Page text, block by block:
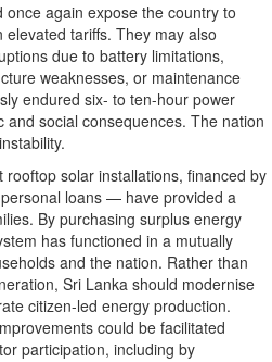
again expose the country to
tariffs. They may also
due to battery limitations,
weaknesses, or maintenance
endured six- to ten-hour power
social consequences. The nation
solar installations, financed by
loans — have provided a
By purchasing surplus energy
has functioned in a mutually
and the nation. Rather than
Sri Lanka should modernise
citizen-led energy production.
could be facilitated
participation, including by